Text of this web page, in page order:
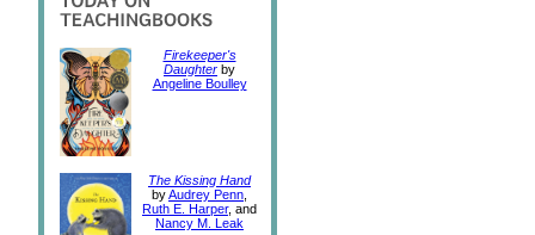
Firekeeper's
Daughter by
Angeline Boulley
The Kissing Hand
byAudrey Penn
Ruth E. Harper, and
Nancy M. Leak